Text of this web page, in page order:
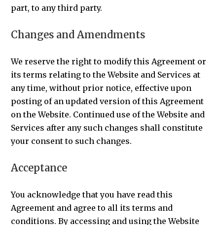
part, to any third party.
Changes and Amendments
We reserve the right to modify this Agreement or
its terms relating to the Website and Services at
any time, without prior notice, effective upon
posting of an updated version of this Agreement
on the Website. Continued use of the Website and
Services after any such changes shall constitute
your consent to such changes.
Acceptance
You acknowledge that you have read this
Agreement and agree to all its terms and
conditions. By accessing and using the Website